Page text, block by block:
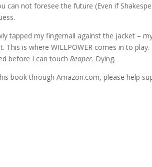
can not foresee the future (Even if
tapped my fingernail against the jacket –
This is where WILLPOWER comes in to
before I can touchReaper. Dying.
book through Amazon.com, please help